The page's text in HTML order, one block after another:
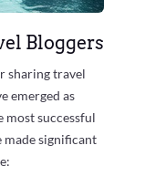
Bloggers
sharing travel
emerged as
most successful
made significant